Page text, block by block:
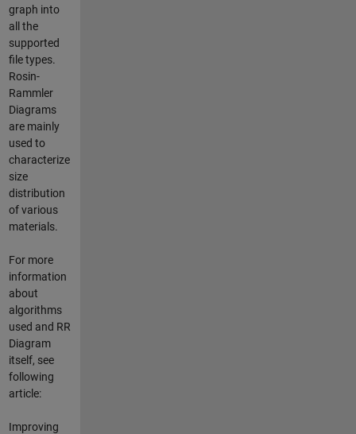
graph into
all the
supported
file types.
Rosin-
Rammler
Diagrams
are mainly
used to
characterize
size
distribution
of various
materials.
For more
information
about
algorithms
used and RR
Diagram
itself, see
following
article:
Improving